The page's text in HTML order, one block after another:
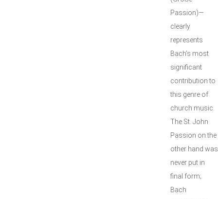
Passion)—
clearly
represents
Bach’s most
significant
contribution to
this genre of
church music.
The St. John
Passion on the
other hand was
never put in
final form;
Bach